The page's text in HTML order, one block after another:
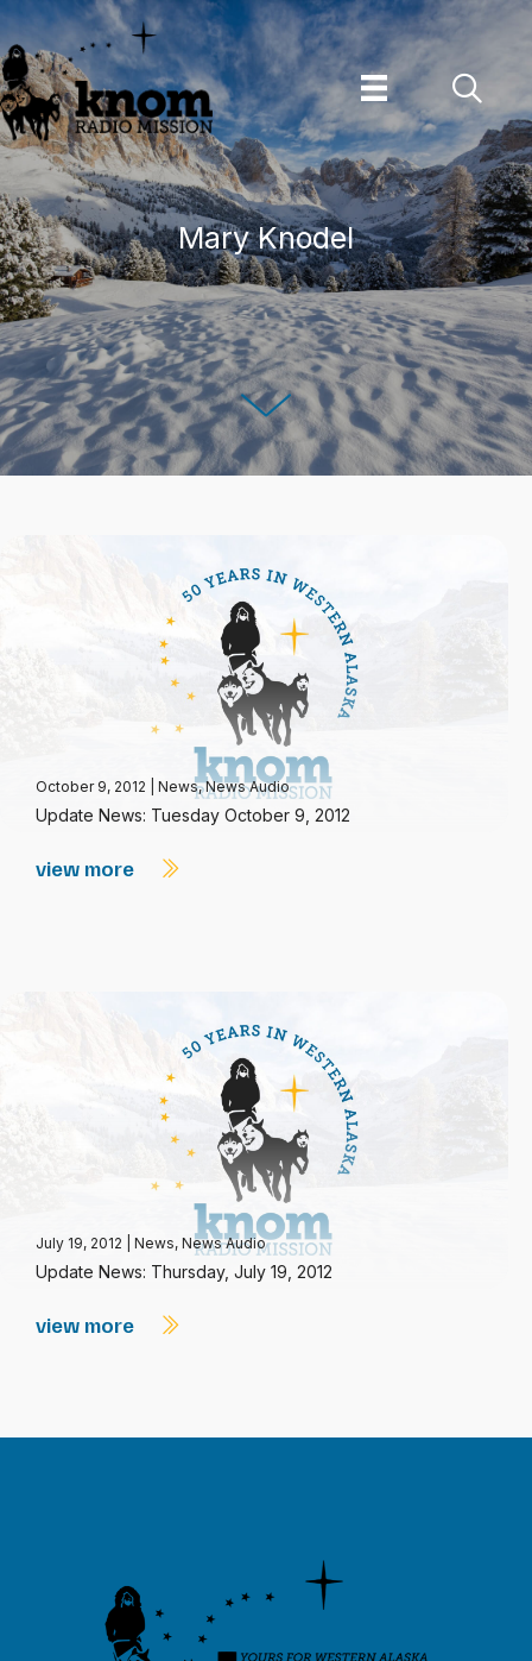
Skip
to
content
Mary Knodel
October 9, 2012 News,News Audio
Update News: Tuesday October 9, 2012
view more
July 19, 2012 News, News Audio
Update News: Thursday, July 19, 2012
view more